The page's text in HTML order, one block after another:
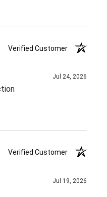
Verified Customer
Jul 24, 2026
Verified Customer
Jul 19, 2026